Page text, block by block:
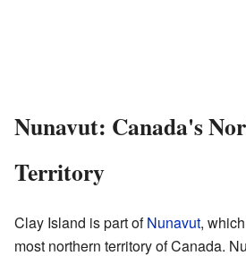
Nunavut: Canada's
Territory
Clay Island is part ofNunavut,
most northern territory of Canada.